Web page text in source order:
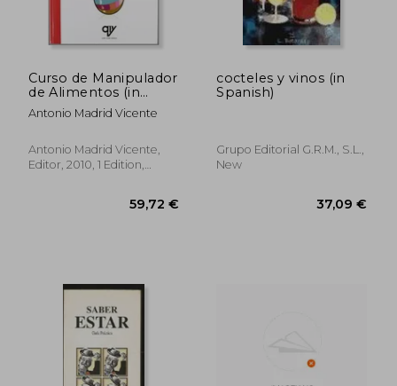
23,81 €
Curso de Manipulador
de Alimentos (in
Spanish)
Antonio Madrid Vicente
Antonio Madrid Vicente,
Editor, 2010, 1 Edition,
cocteles y vinos (in
Spanish)
Grupo Editorial G.r.m., S.l.,
New